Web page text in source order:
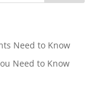
Need to Know
Need to Know